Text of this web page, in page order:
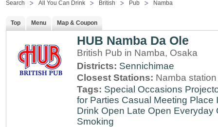
Search All You Can Drink British Pub Namba
Top Menu Map & Coupon
HUB Namba Da Ole
British Pub in Namba, Osaka
Districts: Sennichimae
Closest Stations: Namba station
Tags: Special Occasions
for Parties Casual Meeting Place
Drink Open Late Open Everyday
Smoking